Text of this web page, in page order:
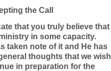
the Call
that you truly believe that
in some capacity.
taken note of it and He has
thoughts that we wish
in preparation for the